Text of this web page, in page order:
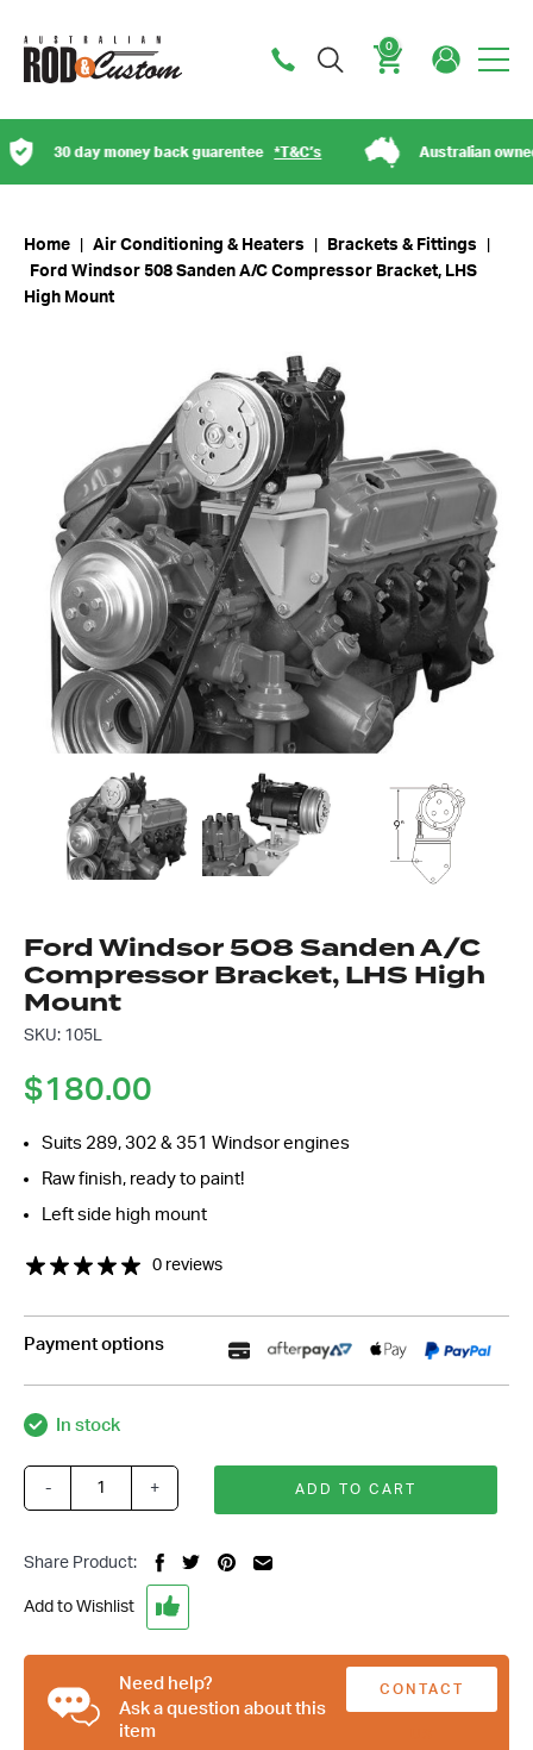
0
30 day money back guarentee*T&C’s Australian owned
Home Air Conditioning & Heaters Brackets & Fittings
Ford Windsor 508 Sanden A/C Compressor Bracket, LHS
High Mount
Ford Windsor 508 Sanden A/C
Compressor Bracket, LHS High
Mount
SKU: 105L
$180.00
Suits 289, 302 & 351 Windsor engines
Raw finish, ready to paint!
Left side high mount
0 reviews
Payment options
In stock
Ford
508
Sanden
A/C
Compressor
Bracket,
LHS
High
Mount
- + ADD TO CART
Share Product:
Add to Wishlist
Need help?
Ask a question about this
item
CONTACT
Got questions about this item?
Send us a message and our team will get back to
you.
Full
Name
Email
Address
*